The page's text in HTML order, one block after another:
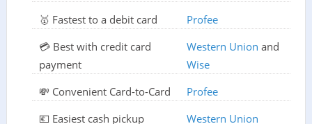
🥇 Fastest to a debit card
Profee
💳 Best with credit card
payment
Western Union and
Wise
💸 Convenient Card-to-Card
Profee
💶 Easiest cash pickup
Western Union